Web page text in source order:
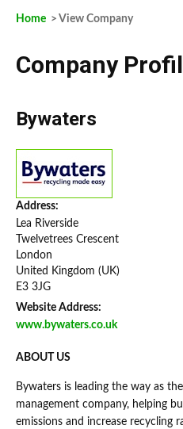
Home > View Company
Company
Bywaters
Address:
Lea Riverside
Twelvetrees Crescent
London
United Kingdom (UK)
E3 3JG
Website Address:
www.bywaters.co.uk
ABOUT US
Bywaters is leading the way as
management company, helping
emissions and increase recycling